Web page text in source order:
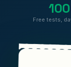
100
Free tests,